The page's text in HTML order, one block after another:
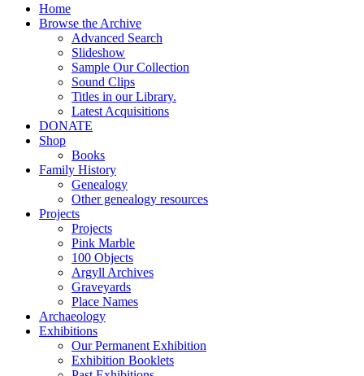
Home
Browse the Archive
Advanced Search
Slideshow
Sample Our Collection
Sound Clips
Titles in our Library.
Latest Acquisitions
DONATE
Shop
Books
Family History
Genealogy
Other genealogy resources
Projects
Projects
Pink Marble
100 Objects
Argyll Archives
Graveyards
Place Names
Archaeology
Exhibitions
Our Permanent Exhibition
Exhibition Booklets